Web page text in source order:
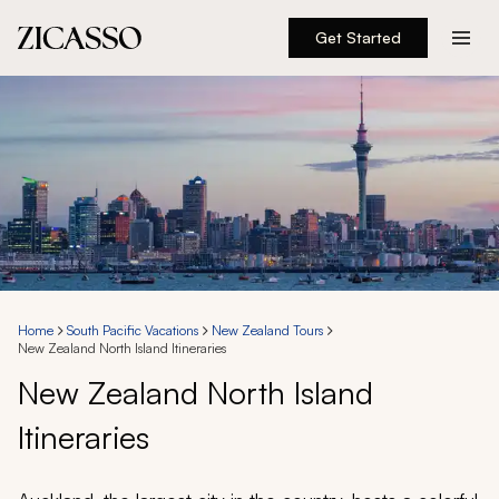
Get Started
Experiences
Inspiration
About
888 900-1569
Account
Home South Pacific Vacations
New Zealand Tours
New Zealand North Island Itineraries
New Zealand North Island
Itineraries